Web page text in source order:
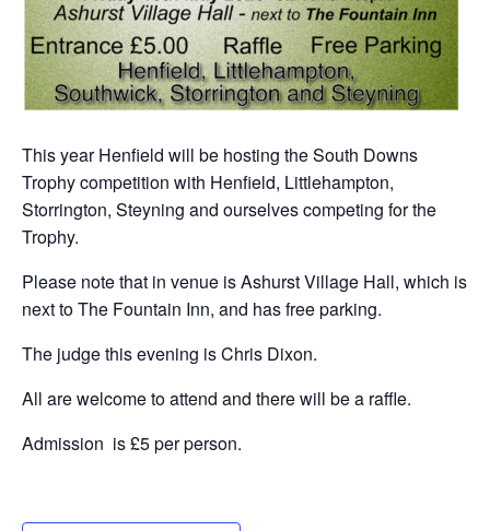
This year Henfield will be hosting the South Downs
Trophy competition with Henfield, Littlehampton,
Storrington, Steyning and ourselves competing for the
Trophy.
Please note that in venue is Ashurst Village Hall, which is
next to The Fountain Inn, and has free parking.
The judge this evening is Chris Dixon.
All are welcome to attend and there will be a raffle.
Admission is £5 per person.